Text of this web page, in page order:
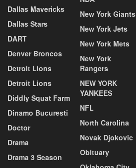
Dallas Mavericks
Dallas Stars
DART
Denver Broncos
Detroit Lions
Detroit Lions
Diddly Squat Farm
Dinamo Bucuresti
Doctor
Drama
Drama 3 Season
New York Giants
New York Jets
New York Mets
New York
Rangers
NEW YORK
YANKEES
NFL
North Carolina
Novak Djokovic
Obituary